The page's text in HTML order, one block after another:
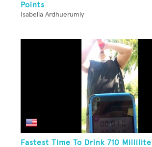
Points
Isabella Ardhuerumly
Fastest Time To Drink 710